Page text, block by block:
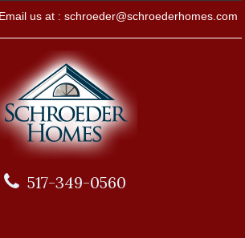
Email us at : schroeder@schroederhomes.com
517-349-0560